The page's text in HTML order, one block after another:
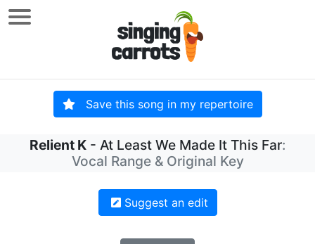
Save this song in my repertoire
Relient K - At Least We Made It This Far:
Vocal Range & Original Key
Suggest an edit